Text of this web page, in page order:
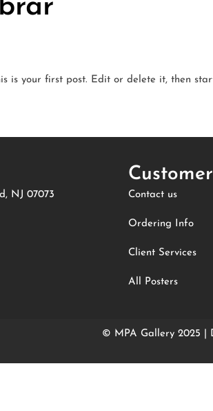
is your first post. Edit or delete it, then
NJ 07073 Contact us
Ordering Info
Client Services
All Posters
© MPA Gallery 2025 |